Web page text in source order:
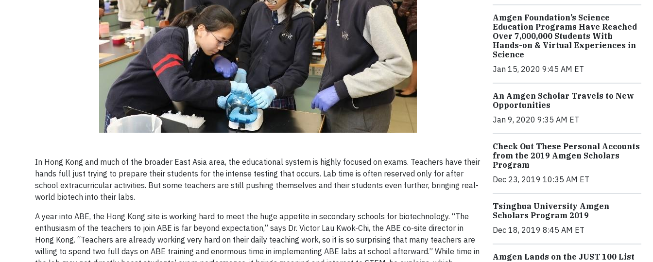
In Hong Kong and much of the broader East Asia area, the educational system is highly focused on exams. Teachers have their
hands full just trying to prepare their students for the intense testing that occurs. Lab time is often reserved only for after
school extracurricular activities. But some teachers are still pushing themselves and their students even further, bringing real-
world biotech into their labs.
A year into ABE, the Hong Kong site is working hard to meet the huge appetite in secondary schools for biotechnology. “The
enthusiasm of the teachers to join ABE is far beyond expectation,” says Dr. Victor Lau Kwok-Chi, the ABE co-site director in
Hong Kong. “Teachers are already working very hard on their daily teaching work, so it is so surprising that many teachers are
willing to spend two full days on ABE training and enormous time in implementing ABE labs at school afterward.” While time in
Amgen Foundation’s Science
Education Programs Have Reached
Over 7,000,000 Students With
Hands-on & Virtual Experiences in
Science
Jan 15, 2020 9:45 AM ET
An Amgen Scholar Travels to New
Opportunities
Jan 9, 2020 9:35 AM ET
Check Out These Personal Accounts
from the 2019 Amgen Scholars
Program
Dec 23, 2019 10:35 AM ET
Tsinghua University Amgen
Scholars Program 2019
Dec 18, 2019 8:45 AM ET
Amgen Lands on the JUST 100 List